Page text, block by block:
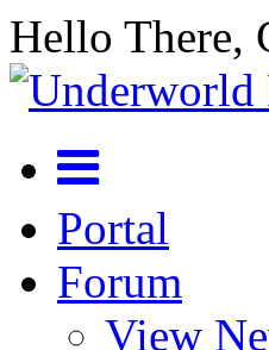
Hello There,
Portal
Forum
View